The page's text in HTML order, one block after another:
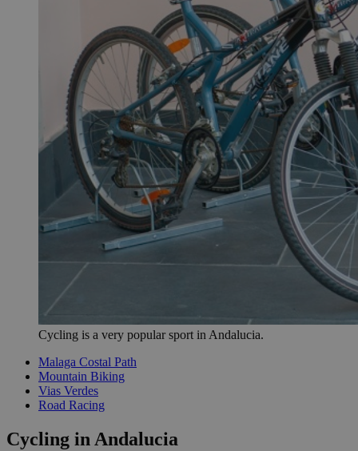
Cycling is a very popular sport in Andalucia.
Malaga Costal Path
Mountain Biking
Vias Verdes
Road Racing
Cycling in Andalucia